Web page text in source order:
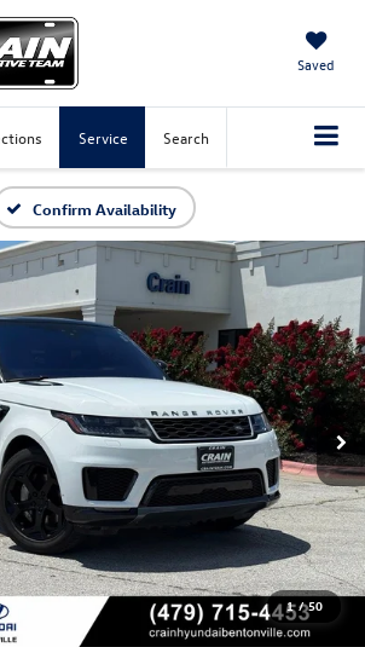
Saved
Service Search
Confirm Availability
1 / 50